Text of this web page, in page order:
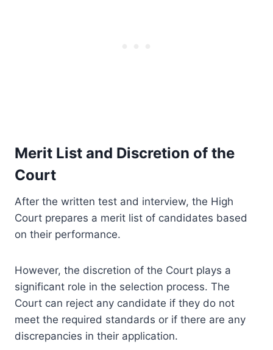
Merit List and Discretion of the
Court
After the written test and interview, the High
Court prepares a merit list of candidates based
on their performance.
However, the discretion of the Court plays a
significant role in the selection process. The
Court can reject any candidate if they do not
meet the required standards or if there are any
discrepancies in their application.